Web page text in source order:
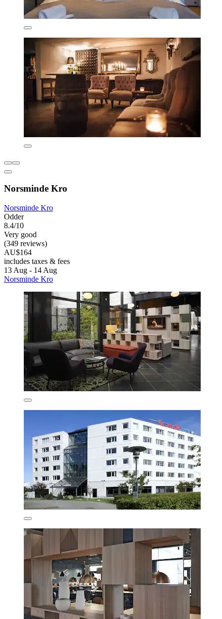
Norsminde Kro
Norsminde Kro
Odder
8.4/10
Very good
(349 reviews)
AU$164
includes taxes & fees
13 Aug - 14 Aug
Norsminde Kro